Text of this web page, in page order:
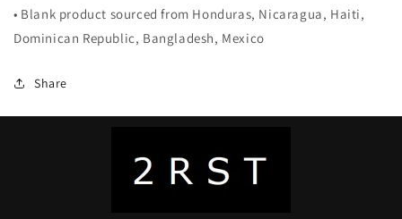
• Blank product sourced from Honduras, Nicaragua, Haiti,
Dominican Republic, Bangladesh, Mexico
Share